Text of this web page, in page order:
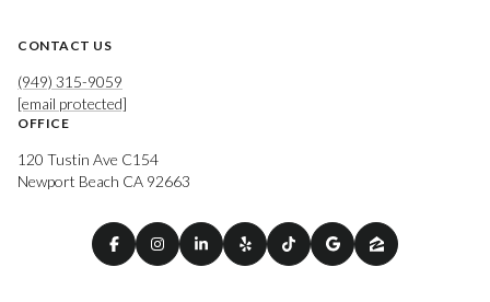
CONTACT US
(949) 315-9059
[email protected]
OFFICE
120 Tustin Ave C154
Newport Beach CA 92663